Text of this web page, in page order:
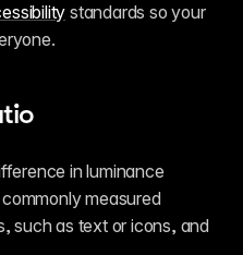
standards so your
in luminance
measured
such as text or icons, and